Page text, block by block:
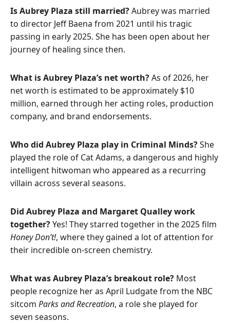
Is Aubrey Plaza still married?Aubrey was married
to director Jeff Baena from 2021 until his tragic
passing in early 2025. She has been open about her
journey of healing since then.
What is Aubrey Plaza’s net worth?As of 2026, her
net worth is estimated to be approximately $10
million, earned through her acting roles, production
company, and brand endorsements.
Who did Aubrey Plaza play in Criminal Minds?She
played the role of Cat Adams, a dangerous and highly
intelligent hitwoman who appeared as a recurring
villain across several seasons.
Did Aubrey Plaza and Margaret Qualley work
together?Yes! They starred together in the 2025 film
Honey Don’t!, where they gained a lot of attention for
their incredible on-screen chemistry.
What was Aubrey Plaza’s breakout role? Most
people recognize her as April Ludgate from the NBC
sitcom Parks and Recreation, a role she played for
seven seasons.